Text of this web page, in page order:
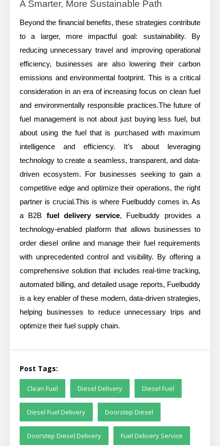
A Smarter, More Sustainable Path
Beyond the financial benefits, these strategies contribute
to a larger, more impactful goal: sustainability. By
reducing unnecessary travel and improving operational
efficiency, businesses are also lowering their carbon
emissions and environmental footprint. This is a critical
consideration in an era of increasing focus on clean fuel
and environmentally responsible practices.The future of
fuel management is not about just buying less fuel, but
about using the fuel that is purchased with maximum
intelligence and efficiency. It’s about leveraging
technology to create a seamless, transparent, and data-
driven ecosystem. For businesses seeking to gain a
competitive edge and optimize their operations, the right
partner is crucial.This is where Fuelbuddy comes in. As
a B2B fuel delivery service, Fuelbuddy provides a
technology-enabled platform that allows businesses to
order diesel online and manage their fuel requirements
with unprecedented control and visibility. By offering a
comprehensive solution that includes real-time tracking,
automated billing, and detailed usage reports, Fuelbuddy
is a key enabler of these modern, data-driven strategies,
helping businesses to reduce unnecessary trips and
optimize their fuel supply chain.
Post Tags:
Clean Fuel Diesel Delivery Diesel Fuel
Diesel Fuel Delivery Doorstep Diesel
Doorstep Diesel Delivery Fuel Delivery Service